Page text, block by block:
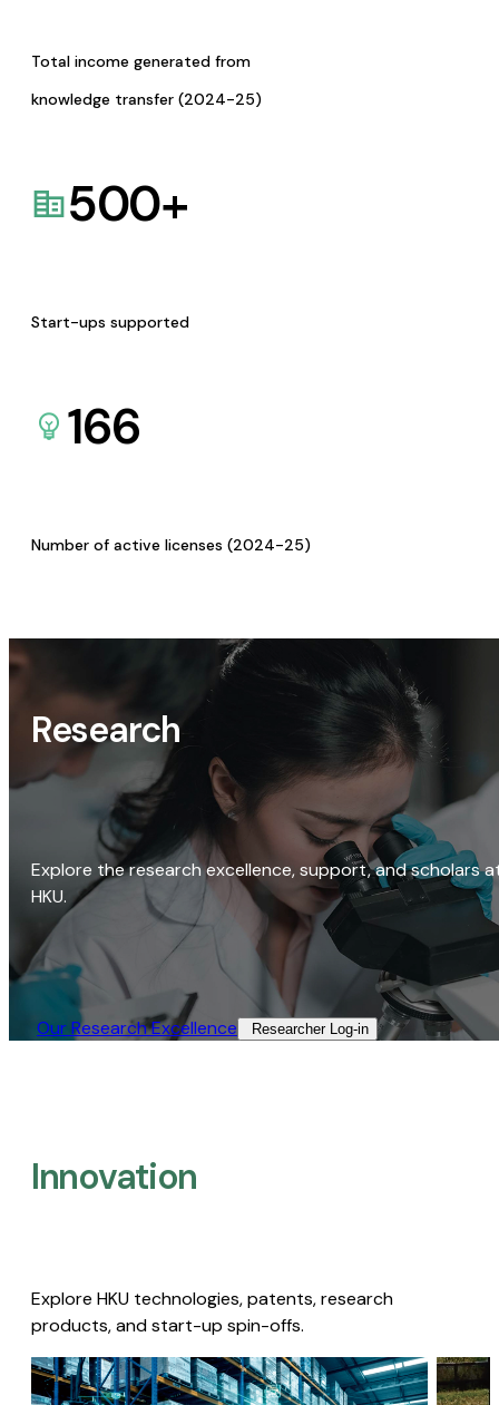
Total income generated from
knowledge transfer (2024-25)
500+
Start-ups supported
166
Number of active licenses (2024-25)
Research
Explore the research excellence, support, and scholars
HKU.
Our Research Excellence​ Researcher Log-in​
Innovation
Explore HKU technologies, patents, research
products, and start-up spin-offs.